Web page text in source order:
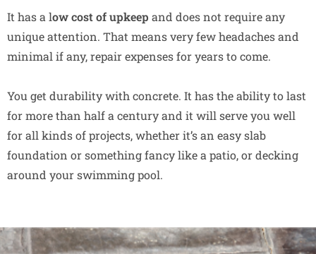
It has a low cost of upkeep and does not require any
unique attention. That means very few headaches and
minimal if any, repair expenses for years to come.
You get durability with concrete. It has the ability to last
for more than half a century and it will serve you well
for all kinds of projects, whether it’s an easy slab
foundation or something fancy like a patio, or decking
around your swimming pool.